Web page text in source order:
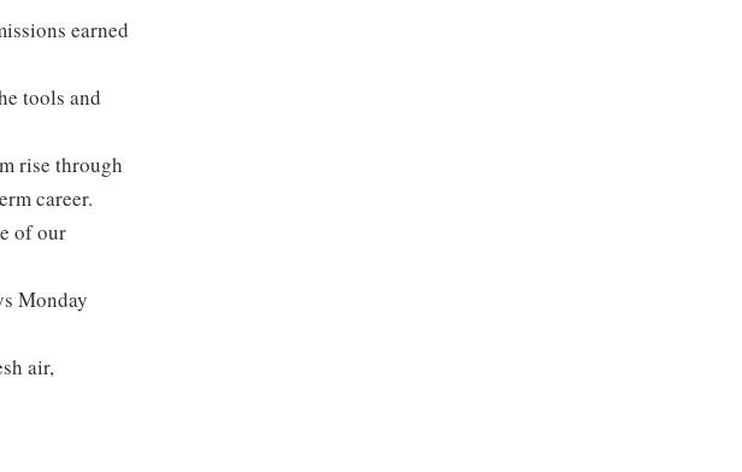
earned
tools and
rise through
career.
of our
Monday
air,